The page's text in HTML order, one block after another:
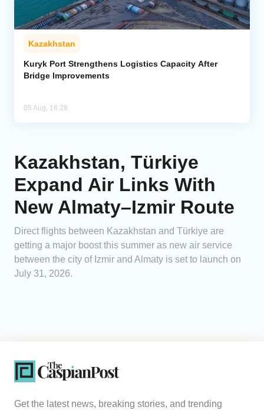
Kazakhstan
Kuryk Port Strengthens Logistics Capacity After
Bridge Improvements
05 Aug, 16:28
Kazakhstan, Türkiye
Expand Air Links With
New Almaty–Izmir Route
Direct flights between Kazakhstan and Türkiye are
getting a major boost this summer as new air service
between the city of Izmir and Almaty is set to launch on
July 31, 2026.
Get the latest news, breaking stories, and trending